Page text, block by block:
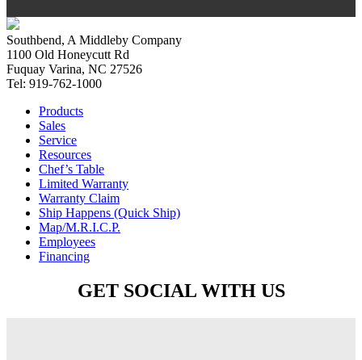
Southbend, A Middleby Company
1100 Old Honeycutt Rd
Fuquay Varina, NC 27526
Tel: 919-762-1000
Products
Sales
Service
Resources
Chef’s Table
Limited Warranty
Warranty Claim
Ship Happens (Quick Ship)
Map/M.R.I.C.P.
Employees
Financing
GET SOCIAL WITH US